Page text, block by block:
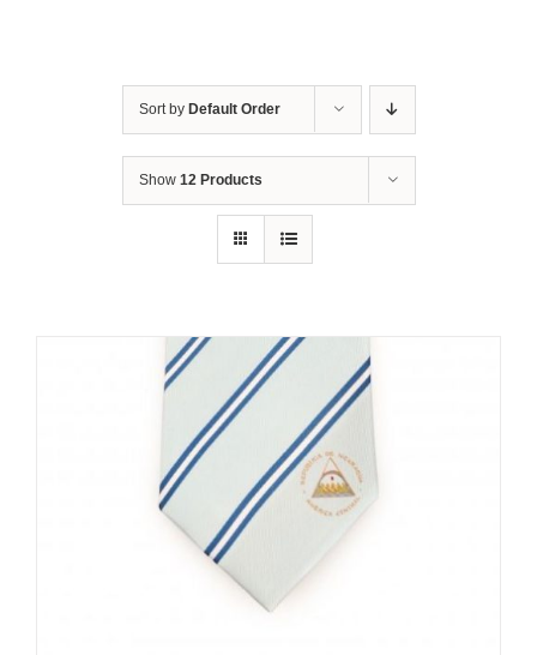
Sort by Default Order
Show 12 Products